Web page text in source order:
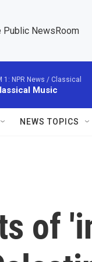
Public NewsRoom
1: NPR News / Classical
Music
NEWS TOPICS
of